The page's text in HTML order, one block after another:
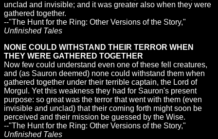
unclad and invisible; and it was greater also when they were
gathered together.
--"The Hunt for the Ring: Other Versions of the Story,"
Unfinished Tales
NONE COULD WITHSTAND THEIR TERROR WHEN
THEY WERE GATHERED TOGETHER
Now few could understand even one of these fell creatures,
and (as Sauron deemed) none could withstand them when
gathered together under their terrible captain, the Lord of
Morgul. Yet this weakness they had for Sauron's present
purpose: so great was the terror that went with them (even
invisible and unclad) that their coming forth might soon be
perceived and their mission be guessed by the Wise.
--"The Hunt for the Ring: Other Versions of the Story,"
Unfinished Tales